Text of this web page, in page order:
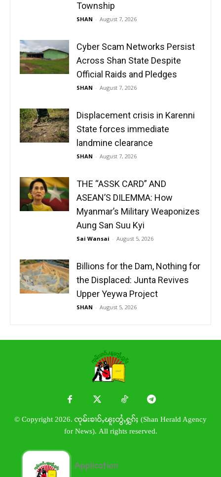
Township
SHAN - August 7, 2026
Cyber Scam Networks Persist
Across Shan State Despite
Official Raids and Pledges
SHAN - August 7, 2026
Displacement crisis in Karenni
State forces immediate
landmine clearance
SHAN - August 7, 2026
THE “ASSK CARD” AND
ASEAN’S DILEMMA: How
Myanmar’s Military Weaponizes
Aung San Suu Kyi
Sai Wansai - August 5, 2026
Billions for the Dam, Nothing for
the Displaced: Junta Revives
Upper Yeywa Project
SHAN - August 5, 2026
© Copyright 2026. ၸုမ်းၶၢဝ်ႇၽူႈတွႆႇႁွၵ်ႈ (Shan Herald Agency
for News). All rights reserved.